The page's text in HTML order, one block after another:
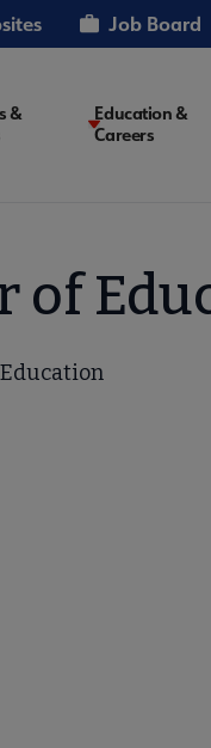
Job Board
&
Education &
Careers
of